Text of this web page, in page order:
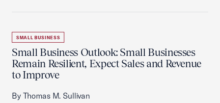
SMALL BUSINESS
Small Business Outlook: Small Businesses
Remain Resilient, Expect Sales and Revenue
to Improve
By Thomas M. Sullivan